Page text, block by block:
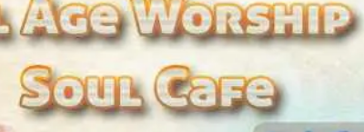
IMC NOTICES
HIRE A ROOM
CONTACTS